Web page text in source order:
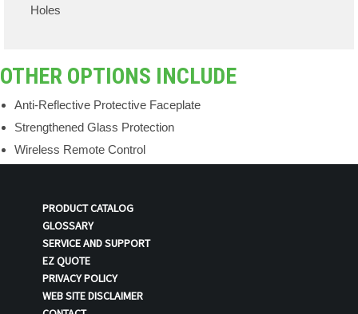
Holes
OTHER OPTIONS INCLUDE
Anti-Reflective Protective Faceplate
Strengthened Glass Protection
Wireless Remote Control
PRODUCT CATALOG
GLOSSARY
SERVICE AND SUPPORT
EZ QUOTE
PRIVACY POLICY
WEB SITE DISCLAIMER